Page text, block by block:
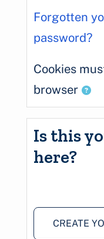
Forgotten
password?
Cookies
browser
Is this
here?
CREATE